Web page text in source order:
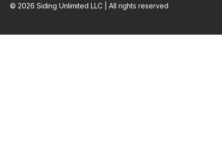
© 2026 Siding Unlimited LLC | All rights reserved